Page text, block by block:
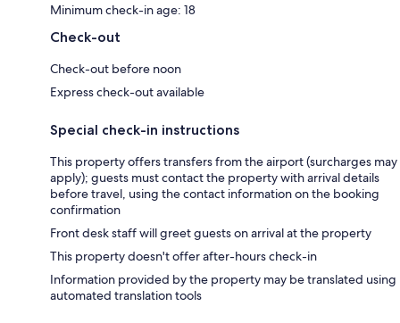
Minimum check-in age: 18
Check-out
Check-out before noon
Express check-out available
Special check-in instructions
This property offers transfers from the airport (surcharges may
apply); guests must contact the property with arrival details
before travel, using the contact information on the booking
confirmation
Front desk staff will greet guests on arrival at the property
This property doesn't offer after-hours check-in
Information provided by the property may be translated using
automated translation tools